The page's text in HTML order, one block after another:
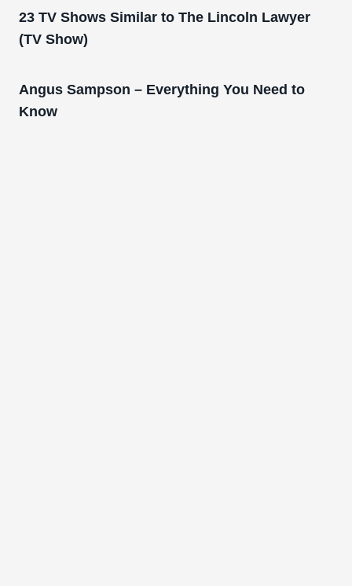
23 TV Shows Similar to The Lincoln Lawyer
(TV Show)
Angus Sampson – Everything You Need to
Know